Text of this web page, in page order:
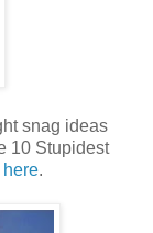
snag ideas
10 Stupidest
here.